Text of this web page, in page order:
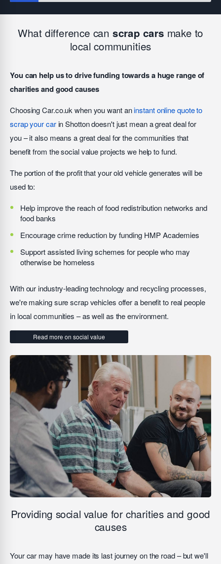
What difference can scrap cars make to
local communities
You can help us to drive funding towards a huge range of
charities and good causes
Choosing Car.co.uk when you want aninstant online quote to
scrap your carin Shotton doesn't just mean a great deal for
you – it also means a great deal for the communities that
benefit from the social value projects we help to fund.
The portion of the profit that your old vehicle generates will be
used to:
Help improve the reach of food redistribution networks and
food banks
Encourage crime reduction by funding HMP Academies
Support assisted living schemes for people who may
otherwise be homeless
With our industry-leading technology and recycling processes,
we're making sure scrap vehicles offer a benefit to real people
in local communities – as well as the environment.
Read more on social value
Providing social value for charities and good
causes
Your car may have made its last journey on the road – but we'll